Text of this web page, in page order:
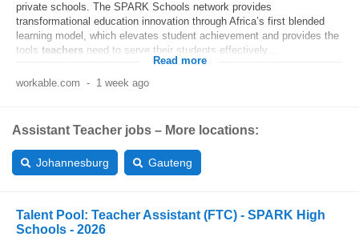
private schools. The SPARK Schools network provides
transformational education innovation through Africa’s first blended
learning model, which elevates student achievement and provides the
tools teachers need to serve their students effectively...
Read more
workable.com - 1 week ago
Assistant Teacher jobs – More locations:
Johannesburg Gauteng
Talent Pool: Teacher Assistant (FTC) - SPARK High
Schools - 2026